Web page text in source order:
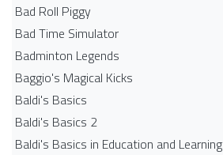
Bad Roll Piggy
Bad Time Simulator
Badminton Legends
Baggio's Magical Kicks
Baldi's Basics
Baldi's Basics 2
Baldi's Basics in Education and Learning